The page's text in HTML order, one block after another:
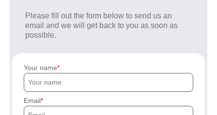
Please fill out the form below to send us an
email and we will get back to you as soon as
possible.
Your name
Email